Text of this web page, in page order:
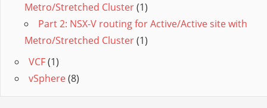
Metro/Stretched Cluster(1)
Part 2: NSX-V routing for Active/Active site with
Metro/Stretched Cluster(1)
VCF(1)
vSphere(8)